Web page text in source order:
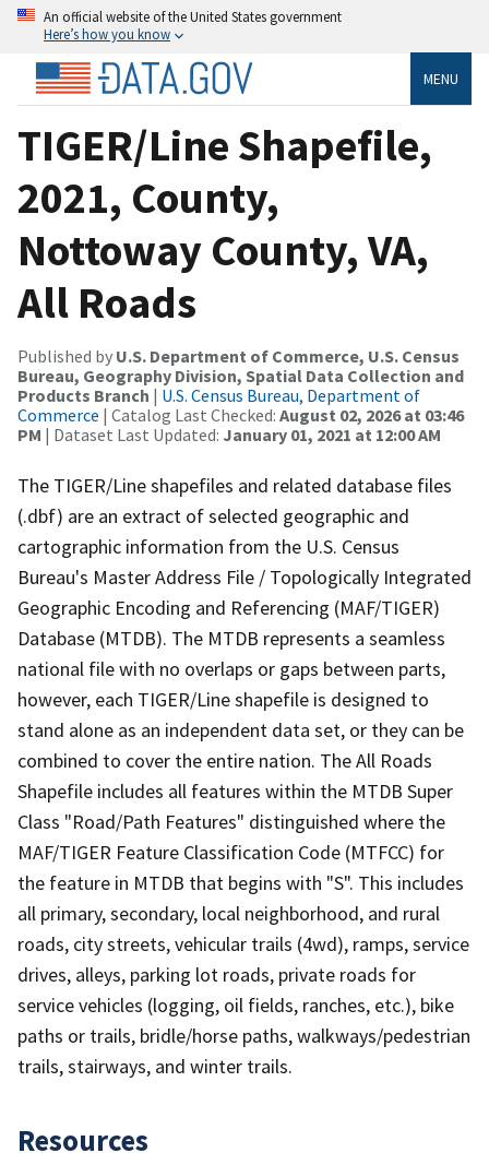
An official website of the United States government
Here’s how you know
MENU
TIGER/Line Shapefile,
2021, County,
Nottoway County, VA,
All Roads
Published by U.S. Department of Commerce, U.S. Census
Bureau, Geography Division, Spatial Data Collection and
Products Branch | U.S. Census Bureau, Department of
Commerce | Catalog Last Checked: August 02, 2026 at 03:46
PM | Dataset Last Updated: January 01, 2021 at 12:00 AM
The TIGER/Line shapefiles and related database files
(.dbf) are an extract of selected geographic and
cartographic information from the U.S. Census
Bureau's Master Address File / Topologically Integrated
Geographic Encoding and Referencing (MAF/TIGER)
Database (MTDB). The MTDB represents a seamless
national file with no overlaps or gaps between parts,
however, each TIGER/Line shapefile is designed to
stand alone as an independent data set, or they can be
combined to cover the entire nation. The All Roads
Shapefile includes all features within the MTDB Super
Class "Road/Path Features" distinguished where the
MAF/TIGER Feature Classification Code (MTFCC) for
the feature in MTDB that begins with "S". This includes
all primary, secondary, local neighborhood, and rural
roads, city streets, vehicular trails (4wd), ramps, service
drives, alleys, parking lot roads, private roads for
service vehicles (logging, oil fields, ranches, etc.), bike
paths or trails, bridle/horse paths, walkways/pedestrian
trails, stairways, and winter trails.
Resources